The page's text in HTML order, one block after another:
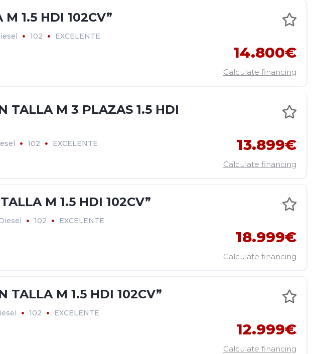
1.5 HDI 102CV”
102 EXCELENTE
14.800€
Calculate financing
TALLA M 3 PLAZAS 1.5 HDI
102 EXCELENTE 13.899€
Calculate financing
M 1.5 HDI 102CV”
102 EXCELENTE
18.999€
Calculate financing
TALLA M 1.5 HDI 102CV”
102 EXCELENTE
12.999€
Calculate financing